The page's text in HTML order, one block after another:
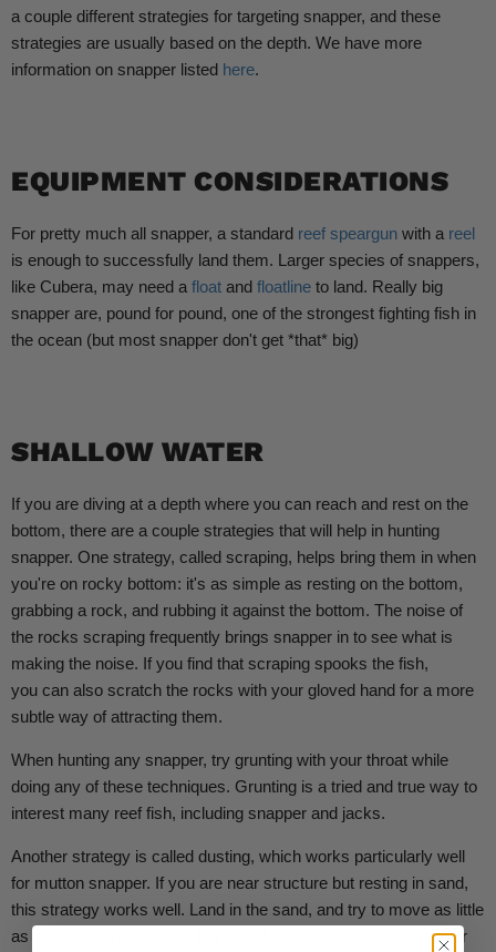
a couple different strategies for targeting snapper, and these
strategies are usually based on the depth. We have more
information on snapper listed here.
EQUIPMENT CONSIDERATIONS
For pretty much all snapper, a standard reef speargun with a reel
is enough to successfully land them. Larger species of snappers,
like Cubera, may need a float and floatline to land. Really big
snapper are, pound for pound, one of the strongest fighting fish in
the ocean (but most snapper don't get *that* big)
SHALLOW WATER
If you are diving at a depth where you can reach and rest on the
bottom, there are a couple strategies that will help in hunting
snapper. One strategy, called scraping, helps bring them in when
you're on rocky bottom: it's as simple as resting on the bottom,
grabbing a rock, and rubbing it against the bottom. The noise of
the rocks scraping frequently brings snapper in to see what is
making the noise. If you find that scraping spooks the fish,
you can also scratch the rocks with your gloved hand for a more
subtle way of attracting them.
When hunting any snapper, try grunting with your throat while
doing any of these techniques. Grunting is a tried and true way to
interest many reef fish, including snapper and jacks.
Another strategy is called dusting, which works particularly well
for mutton snapper. If you are near structure but resting in sand,
this strategy works well. Land in the sand, and try to move as little
as possible. Then, toss a few handfuls of sand up into the water